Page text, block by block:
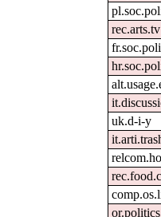
rec.arts.tv
uk.d-i-y
or.politics